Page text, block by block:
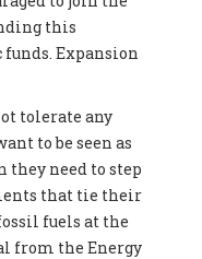
this
Expansion
tolerate any
to be seen as
they need to step
that tie their
fuels at the
from the Energy